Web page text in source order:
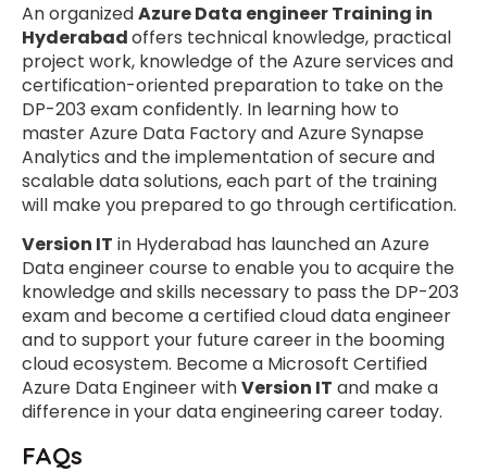
An organizedAzure Data engineer Training in
Hyderabadoffers technical knowledge, practical
project work, knowledge of the Azure services and
certification-oriented preparation to take on the
DP-203 exam confidently. In learning how to
master Azure Data Factory and Azure Synapse
Analytics and the implementation of secure and
scalable data solutions, each part of the training
will make you prepared to go through certification.
Version IT in Hyderabad has launched an Azure
Data engineer course to enable you to acquire the
knowledge and skills necessary to pass the DP-203
exam and become a certified cloud data engineer
and to support your future career in the booming
cloud ecosystem. Become a Microsoft Certified
Azure Data Engineer withVersion IT and make a
difference in your data engineering career today.
FAQs